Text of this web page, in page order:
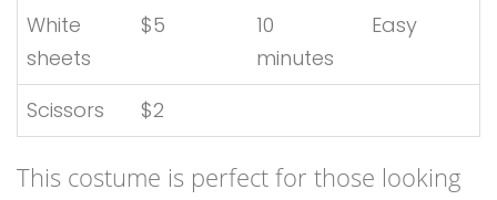
White
sheets
$5
10
minutes
Easy
Scissors $2
This costume is perfect for those looking